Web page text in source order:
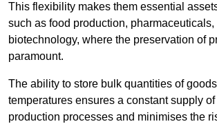
This flexibility makes them essential
such as food production, pharmaceuticals,
biotechnology, where the preservation of
paramount.
The ability to store bulk quantities of
temperatures ensures a constant supply
production processes and minimises the